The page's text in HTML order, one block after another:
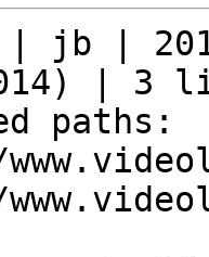
| jb |
| 3
paths: